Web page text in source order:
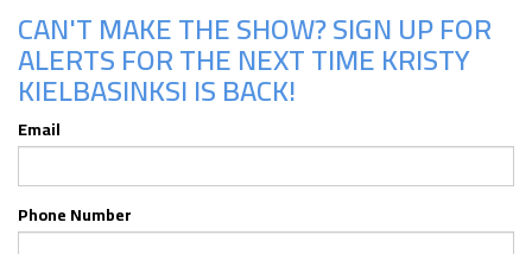
CAN'T MAKE THE SHOW? SIGN UP FOR
ALERTS FOR THE NEXT TIME KRISTY
KIELBASINKSI IS BACK!
Email
Phone Number